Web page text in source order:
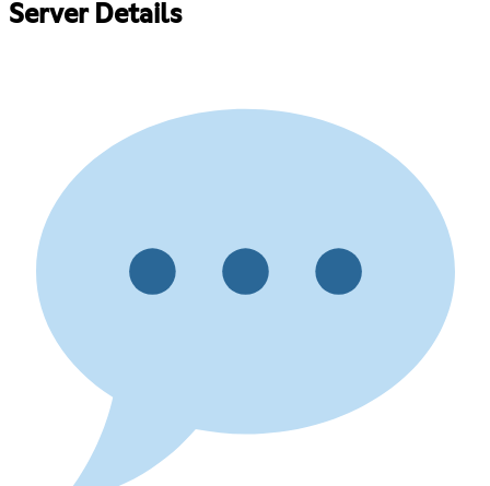
Server Details